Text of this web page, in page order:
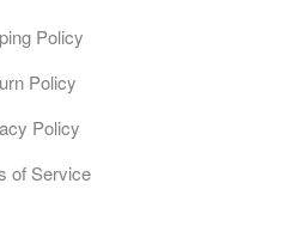
Policy
Policy
Policy
of Service